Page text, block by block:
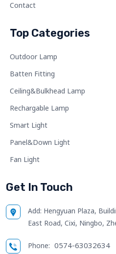
Contact
Top Categories
Outdoor Lamp
Batten Fitting
Ceiling&Bulkhead Lamp
Rechargable Lamp
Smart Light
Panel&Down Light
Fan Light
Get In Touch
Add: Hengyuan Plaza,
East Road, Cixi, Ningbo,
Phone: 0574-63032634